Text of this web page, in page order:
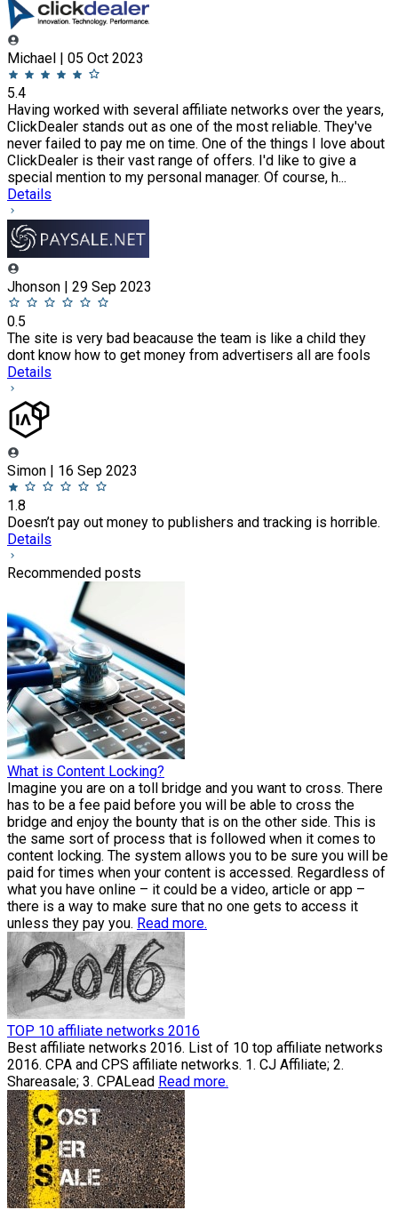
Michael | 05 Oct 2023
5.4
Having worked with several affiliate networks over the years,
ClickDealer stands out as one of the most reliable. They've
never failed to pay me on time. One of the things I love about
ClickDealer is their vast range of offers. I'd like to give a
special mention to my personal manager. Of course, h...
Details
Jhonson | 29 Sep 2023
0.5
The site is very bad beacause the team is like a child they
dont know how to get money from advertisers all are fools
Details
Simon | 16 Sep 2023
1.8
Doesn’t pay out money to publishers and tracking is horrible.
Details
Recommended posts
What is Content Locking?
Imagine you are on a toll bridge and you want to cross. There
has to be a fee paid before you will be able to cross the
bridge and enjoy the bounty that is on the other side. This is
the same sort of process that is followed when it comes to
content locking. The system allows you to be sure you will be
paid for times when your content is accessed. Regardless of
what you have online – it could be a video, article or app –
there is a way to make sure that no one gets to access it
unless they pay you. Read more.
TOP 10 affiliate networks 2016
Best affiliate networks 2016. List of 10 top affiliate networks
2016. CPA and CPS affiliate networks. 1. CJ Affiliate; 2.
Shareasale; 3. CPALead Read more.